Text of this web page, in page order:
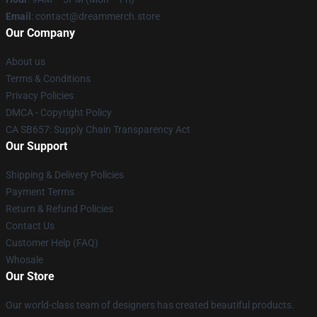
Email : contact@dreammerch.store
Our Company
About us
Terms & Conditions
Privacy Policies
DMCA - Copyright Policy
CA SB657: Supply Chain Transparency Act
Our Support
Shipping & Delivery Policies
Payment Terms
Return & Refund Policies
Contact Us
Customer Help (FAQ)
Whosale
Our Store
Our world-class team of designers has created beautiful products.